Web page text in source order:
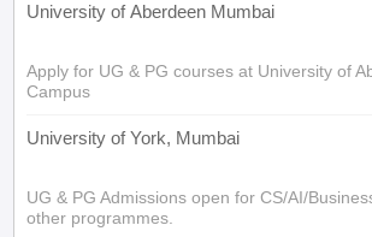
University of Aberdeen Mumbai
Apply for UG & PG courses at University of
Campus
University of York, Mumbai
UG & PG Admissions open for CS/AI/
other programmes.